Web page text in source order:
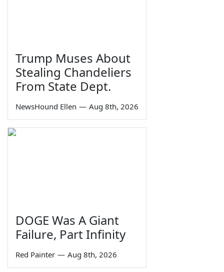
Trump Muses About
Stealing Chandeliers
From State Dept.
NewsHound Ellen — Aug 8th, 2026
DOGE Was A Giant
Failure, Part Infinity
Red Painter — Aug 8th, 2026